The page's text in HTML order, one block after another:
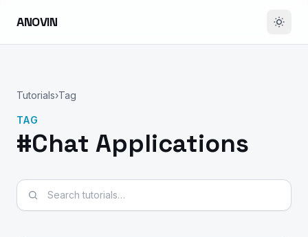
ANOVIN
Tutorials›Tag
TAG
#Chat Applications
Search tutorials